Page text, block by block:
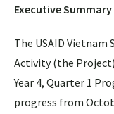
Executive Summary
The USAID
Activity (the
Year 4, Quarter 1
progress from